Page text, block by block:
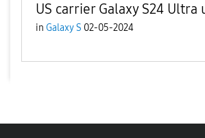
US carrier Galaxy S24 Ultra
in Galaxy S 02-05-2024